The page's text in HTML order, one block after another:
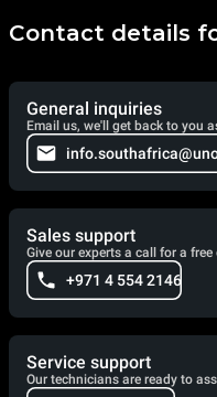
Contact details
General inquiries
Email us, we'll get back to you
Sales support
Give our experts a call for a
+971 4 554 2146
Service support
Our technicians are ready to